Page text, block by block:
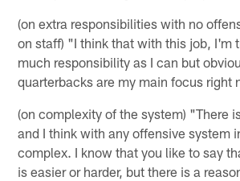
(on extra responsibilities with no
on staff) "I think that with this job, I'm
much responsibility as I can but
quarterbacks are my main focus right
(on complexity of the system) "There
and I think with any offensive system
complex. I know that you like to say
is easier or harder, but there is a